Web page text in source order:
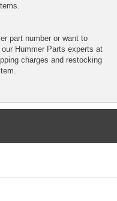
part number or want to
Hummer Parts experts at
charges and restocking